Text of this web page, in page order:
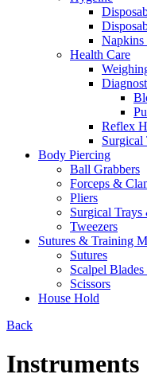
Health Care
Reflex
Surgical
Body Piercing
Ball Grabbers
Forceps &
Pliers
Surgical
Tweezers
Sutures & Training
Sutures
Scalpel
Scissors
House Hold
Back
Instruments